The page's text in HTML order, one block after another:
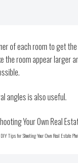
of each room to get
the room appear larger
angles is also useful.
Tips for Shooting Your Own Real Estate